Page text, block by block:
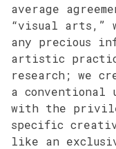
average
“visual arts,”
any precious
artistic
research; we
a conventional
with the
specific
like an